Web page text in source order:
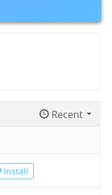
Recent
Install